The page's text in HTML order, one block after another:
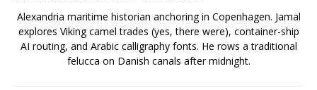
Alexandria maritime historian anchoring in Copenhagen. Jamal
explores Viking camel trades (yes, there were), container-ship
AI routing, and Arabic calligraphy fonts. He rows a traditional
felucca on Danish canals after midnight.